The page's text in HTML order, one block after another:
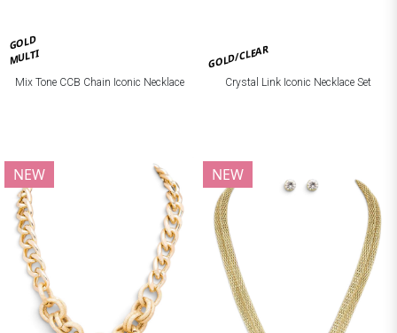
GOLD
MULTI
Mix Tone CCB Chain Iconic Necklace
GOLD/CLEAR
Crystal Link Iconic Necklace Set
NEW NEW